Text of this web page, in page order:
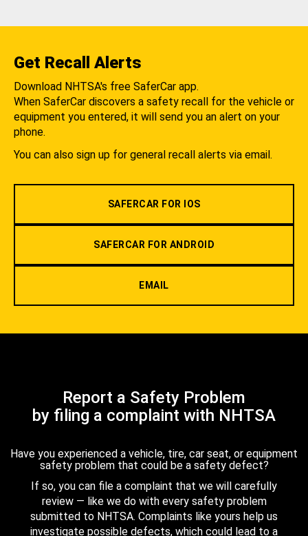
Get Recall Alerts
Download NHTSA's free SaferCar app.
When SaferCar discovers a safety recall for the vehicle or
equipment you entered, it will send you an alert on your
phone.
You can also sign up for general recall alerts via email.
SAFERCAR FOR IOS
SAFERCAR FOR ANDROID
EMAIL
Report a Safety Problem
by filing a complaint with NHTSA
Have you experienced a vehicle, tire, car seat, or equipment
safety problem that could be a safety defect?
If so, you can file a complaint that we will carefully
review — like we do with every safety problem
submitted to NHTSA. Complaints like yours help us
investigate possible defects, which could lead to a